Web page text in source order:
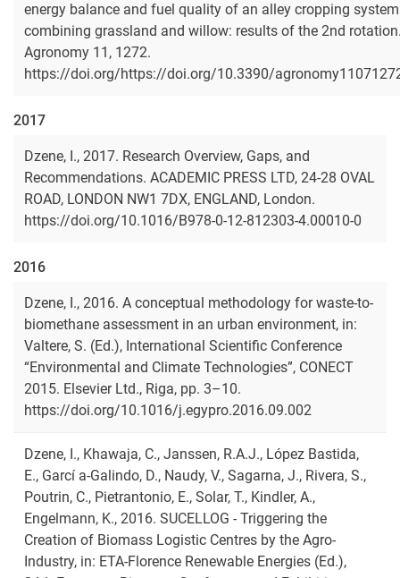
energy balance and fuel quality of an alley cropping system
combining grassland and willow: results of the 2nd
Agronomy 11, 1272.
https://doi.org/https://doi.org/10.3390/
2017
Dzene, I., 2017. Research Overview, Gaps, and
Recommendations. ACADEMIC PRESS LTD, 24-28 OVAL
ROAD, LONDON NW1 7DX, ENGLAND, London.
https://doi.org/10.1016/B978-0-12-812303-4.00010-0
2016
Dzene, I., 2016. A conceptual methodology for waste-to-
biomethane assessment in an urban environment, in:
Valtere, S. (Ed.), International Scientific Conference
“Environmental and Climate Technologies”, CONECT
2015. Elsevier Ltd., Riga, pp. 3–10.
https://doi.org/10.1016/j.egypro.2016.09.002
Dzene, I., Khawaja, C., Janssen, R.A.J., López Bastida,
E., Garcí a-Galindo, D., Naudy, V., Sagarna, J., Rivera, S.,
Poutrin, C., Pietrantonio, E., Solar, T., Kindler, A.,
Engelmann, K., 2016. SUCELLOG - Triggering the
Creation of Biomass Logistic Centres by the Agro-
Industry, in: ETA-Florence Renewable Energies (Ed.),